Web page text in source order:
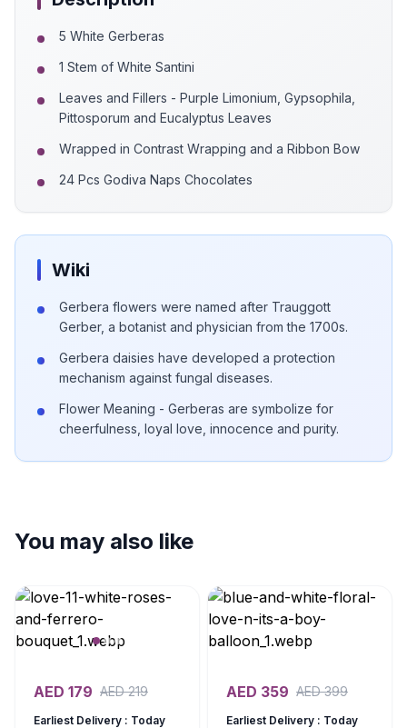
5 White Gerberas
1 Stem of White Santini
Leaves and Fillers - Purple Limonium, Gypsophila,
Pittosporum and Eucalyptus Leaves
Wrapped in Contrast Wrapping and a Ribbon Bow
24 Pcs Godiva Naps Chocolates
Wiki
Gerbera flowers were named after Trauggott
Gerber, a botanist and physician from the 1700s.
Gerbera daisies have developed a protection
mechanism against fungal diseases.
Flower Meaning - Gerberas are symbolize for
cheerfulness, loyal love, innocence and purity.
You may also like
AED 179 AED219
Earliest Delivery : Today
AED 359 AED399
Earliest Delivery : Today